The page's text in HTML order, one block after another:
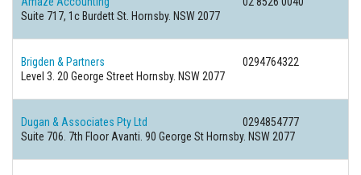
Suite 717, 1c Burdett St. Hornsby. NSW 2077
Brigden & Partners
0294764322
Level 3. 20 George Street Hornsby. NSW 2077
Dugan & Associates Pty Ltd
0294854777
Suite 706. 7th Floor Avanti. 90 George St Hornsby. NSW 2077